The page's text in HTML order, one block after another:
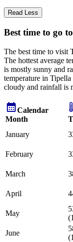
Read Less
Best time to go
The best time to visit
The hottest average
is mostly sunny and
temperature in
cloudy and rainfall is
Calendar
Month
January
February
March
April
May
June